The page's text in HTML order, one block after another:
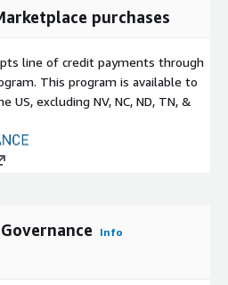
purchases
line of credit payments through
This program is available to
US, excluding NV, NC, ND, TN, &
Info